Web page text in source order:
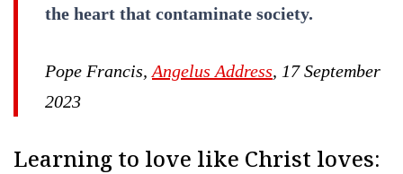
the heart that contaminate society.
Pope Francis, Angelus Address, 17 September
2023
Learning to love like Christ loves: